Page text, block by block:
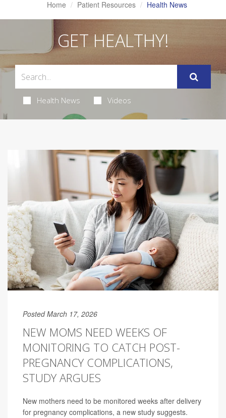
Home Patient Resources Health News
GET HEALTHY!
Health News Videos
Posted March 17, 2026
NEW MOMS NEED WEEKS OF
MONITORING TO CATCH POST-
PREGNANCY COMPLICATIONS,
STUDY ARGUES
New mothers need to be monitored weeks after delivery
for pregnancy complications, a new study suggests.